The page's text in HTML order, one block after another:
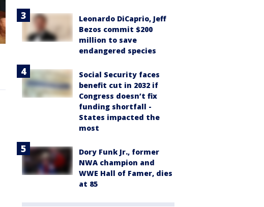
Leonardo DiCaprio, Jeff
Bezos commit $200
million to save
endangered species
Social Security faces
benefit cut in 2032 if
Congress doesn’t fix
funding shortfall -
States impacted the
most
Dory Funk Jr., former
NWA champion and
WWE Hall of Famer, dies
at 85